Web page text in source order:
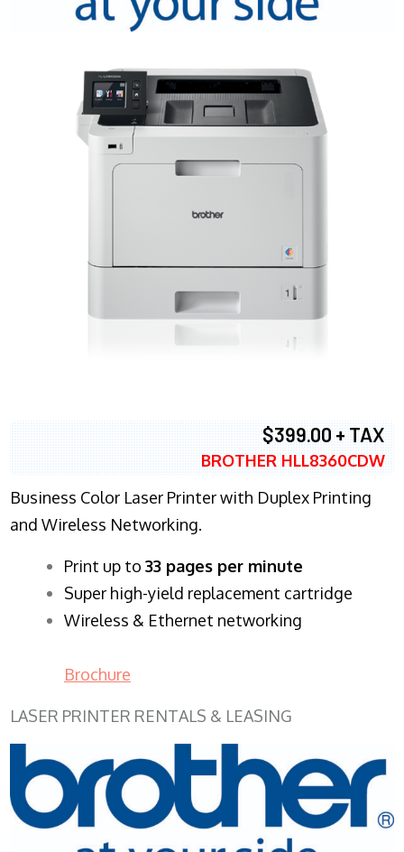
$399.00 + TAX
BROTHER HLL8360CDW
Business Color Laser Printer with Duplex Printing
and Wireless Networking.
​Print up to 33 pages per minute
Super high-yield replacement cartridge
Wireless & Ethernet networking
Brochure
LASER PRINTER RENTALS & LEASING